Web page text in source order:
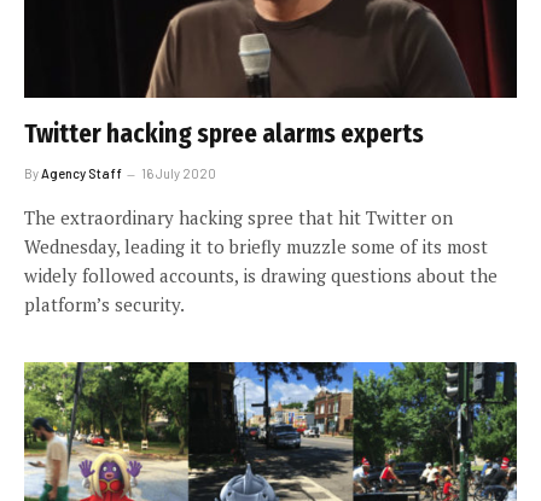
Twitter hacking spree alarms experts
By Agency Staff 16 July 2020
The extraordinary hacking spree that hit Twitter on
Wednesday, leading it to briefly muzzle some of its most
widely followed accounts, is drawing questions about the
platform’s security.